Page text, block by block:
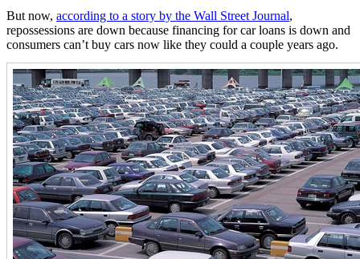
But now, according to a story by the Wall Street Journal,
repossessions are down because financing for car loans is down and
consumers can’t buy cars now like they could a couple years ago.